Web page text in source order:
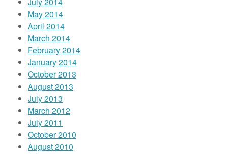
May 2014
April 2014
March 2014
February 2014
January 2014
October 2013
August 2013
July 2013
March 2012
July 2011
October 2010
August 2010